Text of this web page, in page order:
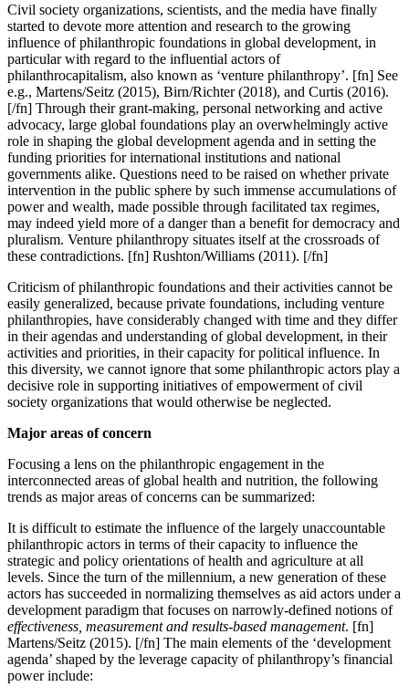
Civil society organizations, scientists, and the media have finally
started to devote more attention and research to the growing
influence of philanthropic foundations in global development, in
particular with regard to the influential actors of
philanthrocapitalism, also known as ‘venture philanthropy’. [fn] See
e.g., Martens/Seitz (2015), Birn/Richter (2018), and Curtis (2016).
[/fn] Through their grant-making, personal networking and active
advocacy, large global foundations play an overwhelmingly active
role in shaping the global development agenda and in setting the
funding priorities for international institutions and national
governments alike. Questions need to be raised on whether private
intervention in the public sphere by such immense accumulations of
power and wealth, made possible through facilitated tax regimes,
may indeed yield more of a danger than a benefit for democracy and
pluralism. Venture philanthropy situates itself at the crossroads of
these contradictions. [fn] Rushton/Williams (2011). [/fn]
Criticism of philanthropic foundations and their activities cannot be
easily generalized, because private foundations, including venture
philanthropies, have considerably changed with time and they differ
in their agendas and understanding of global development, in their
activities and priorities, in their capacity for political influence. In
this diversity, we cannot ignore that some philanthropic actors play a
decisive role in supporting initiatives of empowerment of civil
society organizations that would otherwise be neglected.
Major areas of concern
Focusing a lens on the philanthropic engagement in the
interconnected areas of global health and nutrition, the following
trends as major areas of concerns can be summarized:
It is difficult to estimate the influence of the largely unaccountable
philanthropic actors in terms of their capacity to influence the
strategic and policy orientations of health and agriculture at all
levels. Since the turn of the millennium, a new generation of these
actors has succeeded in normalizing themselves as aid actors under a
development paradigm that focuses on narrowly-defined notions of
effectiveness, measurement and results-based management. [fn]
Martens/Seitz (2015). [/fn] The main elements of the ‘development
agenda’ shaped by the leverage capacity of philanthropy’s financial
power include: